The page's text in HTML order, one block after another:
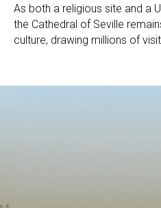
As both a religious site and a
the Cathedral of Seville
culture, drawing millions of